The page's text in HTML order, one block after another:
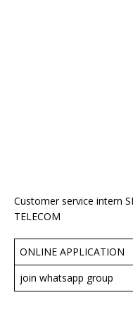
Customer service intern
TELECOM
ONLINE APPLICATION
join whatsapp group